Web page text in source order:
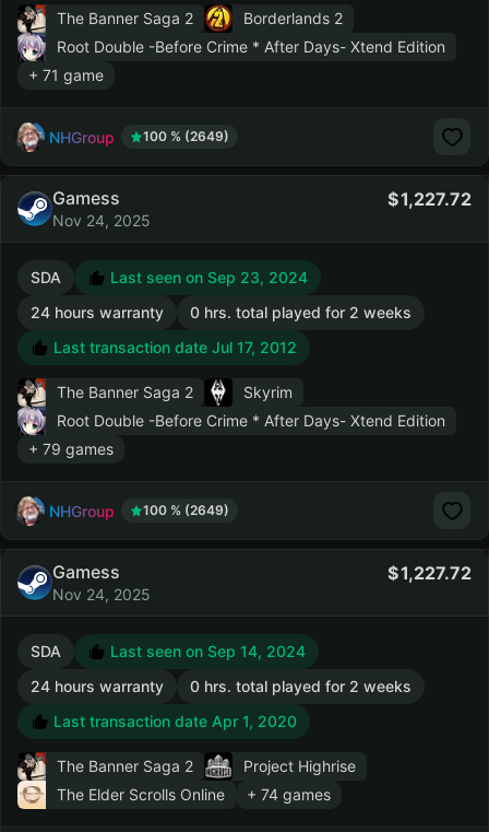
The Banner Saga 2
Borderlands 2
Root Double -Before Crime * After Days- Xtend Edition
+ 71 game
NHGroup 100 % (2649)
Gamess
Nov 24, 2025
1,227.72
SDA
Last seen on Sep 23, 2024
24 hours warranty
0 hrs. total played for 2 weeks
Last transaction date Jul 17, 2012
The Banner Saga 2
Skyrim
Root Double -Before Crime * After Days- Xtend Edition
+ 79 games
NHGroup 100 % (2649)
Gamess
Nov 24, 2025
1,227.72
SDA
Last seen on Sep 14, 2024
24 hours warranty
0 hrs. total played for 2 weeks
Last transaction date Apr 1, 2020
The Banner Saga 2
Project Highrise
The Elder Scrolls Online
+ 74 games